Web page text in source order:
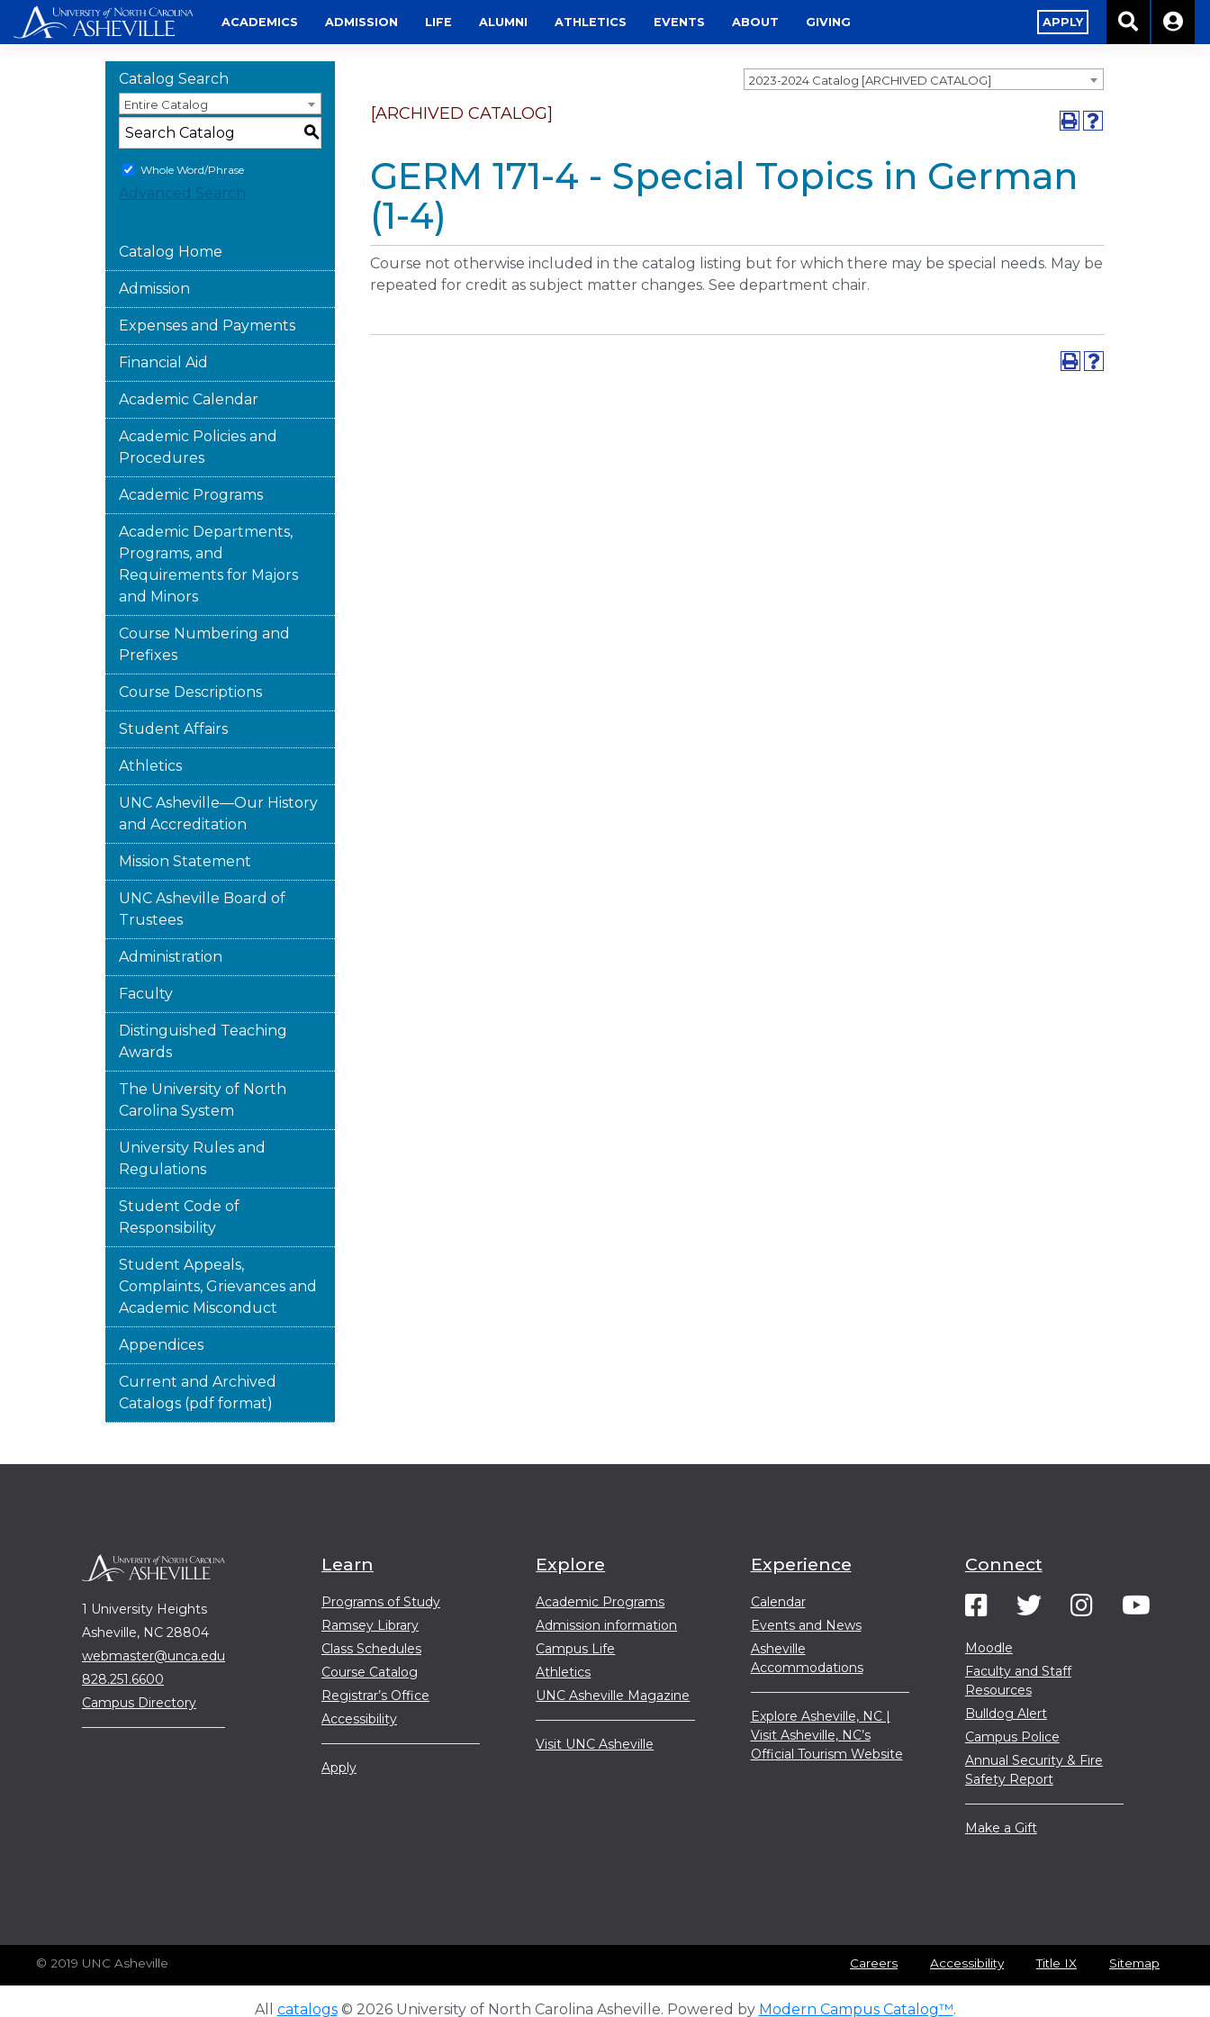
to
ACADEMICS ADMISSION LIFE ALUMNI ATHLETICS EVENTS ABOUT GIVING APPLY
2023-2024 Catalog [ARCHIVED CATALOG]
Catalog Search
Entire Catalog
S
Whole Word/Phrase
Advanced Search
Catalog Home
Admission
Expenses and Payments
Financial Aid
Academic Calendar
Academic Policies and
Procedures
Academic Programs
Academic Departments,
Programs, and
Requirements for Majors
and Minors
Course Numbering and
Prefixes
Course Descriptions
Student Affairs
Athletics
UNC Asheville—Our History
and Accreditation
Mission Statement
UNC Asheville Board of
Trustees
Administration
Faculty
Distinguished Teaching
Awards
The University of North
Carolina System
University Rules and
Regulations
Student Code of
Responsibility
Student Appeals,
Complaints, Grievances and
Academic Misconduct
Appendices
Current and Archived
Catalogs (pdf format)
[ARCHIVED CATALOG]
GERM 171-4 - Special Topics in German
(1-4)
Course not otherwise included in the catalog listing but for which there may be special needs. May be
repeated for credit as subject matter changes. See department chair.
1 University Heights
Asheville, NC 28804
webmaster@unca.edu
828.251.6600
Campus Directory
Learn
Programs of Study
Ramsey Library
Class Schedules
Course Catalog
Registrar’s Office
Accessibility
Apply
Explore
Academic Programs
Admission information
Campus Life
Athletics
UNC Asheville Magazine
Visit UNC Asheville
Experience
Calendar
Events and News
Asheville
Accommodations
Explore Asheville, NC |
Visit Asheville, NC’s
Official Tourism Website
Connect
Moodle
Faculty and Staff
Resources
Bulldog Alert
Campus Police
Annual Security & Fire
Safety Report
Make a Gift
© 2019 UNC Asheville Careers Accessibility Title IX Sitemap
All catalogs© 2026 University of North Carolina Asheville. Powered by Modern Campus Catalog™.